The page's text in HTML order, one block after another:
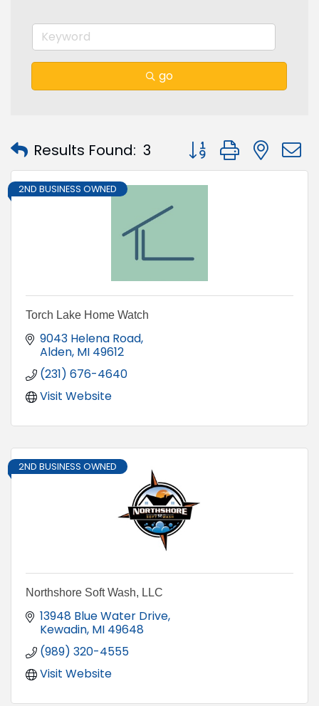
go
Results Found: 3 Button group with
2ND BUSINESS OWNED
Torch Lake Home Watch
9043 Helena Road
Alden MI 49612
(231) 676-4640
Visit Website
2ND BUSINESS OWNED
Northshore Soft Wash, LLC
13948 Blue Water Drive
Kewadin MI 49648
(989) 320-4555
Visit Website